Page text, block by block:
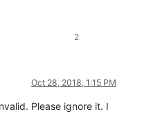
2
Oct 28, 2018, 1:15 PM
Please ignore it. I